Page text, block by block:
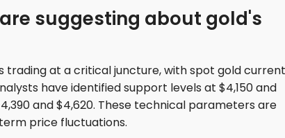
suggesting about gold's
at a critical juncture, with spot gold
have identified support levels at $4,150 and
and $4,620. These technical parameters are
price fluctuations.